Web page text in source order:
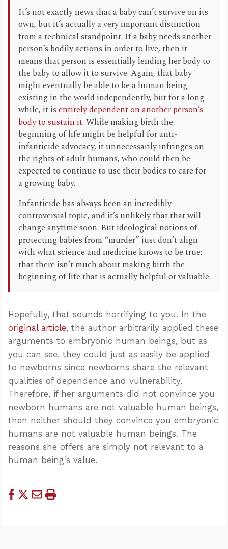
It’s not exactly news that a baby can’t survive on its
own, but it’s actually a very important distinction
from a technical standpoint. If a baby needs another
person’s bodily actions in order to live, then it
means that person is essentially lending her body to
the baby to allow it to survive. Again, that baby
might eventually be able to be a human being
existing in the world independently, but for a long
while, it is entirely dependent on another person’s
body to sustain it. While making birth the
beginning of life might be helpful for anti-
infanticide advocacy, it unnecessarily infringes on
the rights of adult humans, who could then be
expected to continue to use their bodies to care for
a growing baby.
Infanticide has always been an incredibly
controversial topic, and it’s unlikely that that will
change anytime soon. But ideological notions of
protecting babies from “murder” just don’t align
with what science and medicine knows to be true:
that there isn’t much about making birth the
beginning of life that is actually helpful or valuable.
Hopefully, that sounds horrifying to you. In the
original article, the author arbitrarily applied these
arguments to embryonic human beings, but as
you can see, they could just as easily be applied
to newborns since newborns share the relevant
qualities of dependence and vulnerability.
Therefore, if her arguments did not convince you
newborn humans are not valuable human beings,
then neither should they convince you embryonic
humans are not valuable human beings. The
reasons she offers are simply not relevant to a
human being’s value.